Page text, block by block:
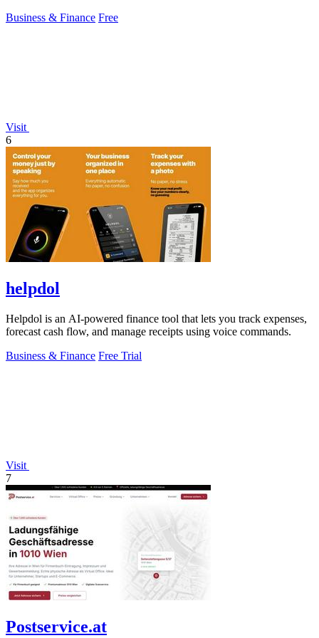
Business & Finance Free
Visit
6
helpdol
Helpdol is an AI-powered finance tool that lets you track expenses,
forecast cash flow, and manage receipts using voice commands.
Business & Finance Free Trial
Visit
7
Postservice.at